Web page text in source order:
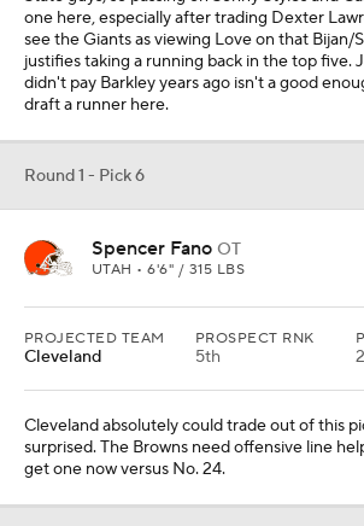
one here, especially after trading Dexter
see the Giants as viewing Love on that Bijan/
justifies taking a running back in the top five.
didn't pay Barkley years ago isn't a good
draft a runner here.
Round 1 - Pick 6
Spencer Fano OT
UTAH • 6'6" / 315 LBS
PROJECTED TEAM
Cleveland
PROSPECT RNK
5th
Cleveland absolutely could trade out of this
surprised. The Browns need offensive line
get one now versus No. 24.